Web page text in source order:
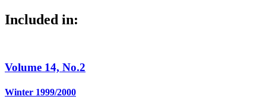
Included in:
Volume 14, No.2
Winter 1999/2000